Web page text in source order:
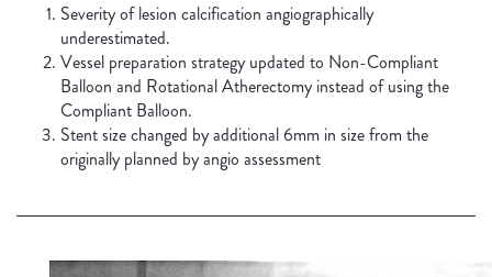
Severity of lesion calcification angiographically
underestimated.
Vessel preparation strategy updated to Non-Compliant
Balloon and Rotational Atherectomy instead of using the
Compliant Balloon.
Stent size changed by additional 6mm in size from the
originally planned by angio assessment